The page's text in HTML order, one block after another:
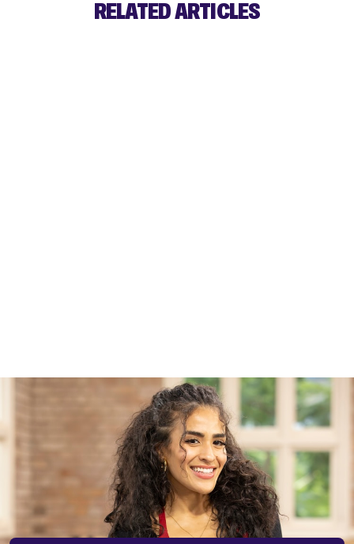
RELATED ARTICLES